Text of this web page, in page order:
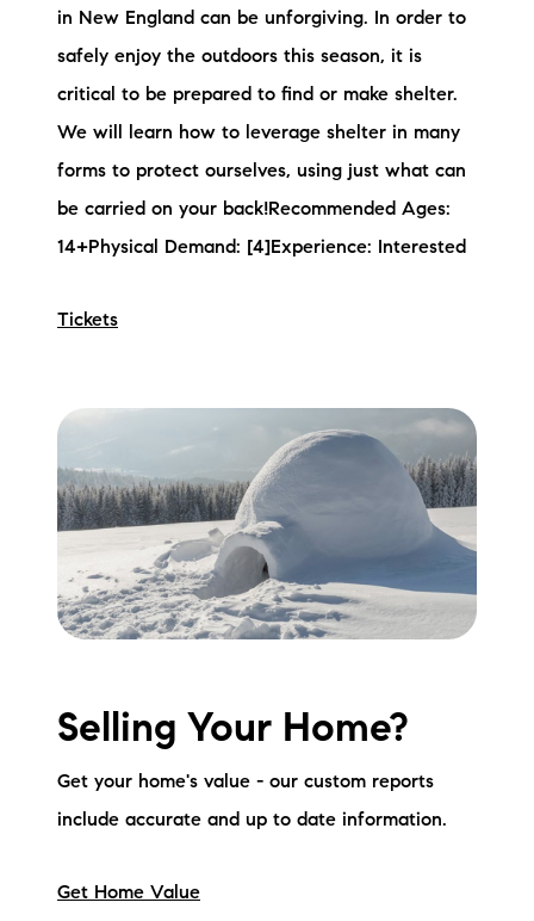
in New England can be unforgiving. In order to
safely enjoy the outdoors this season, it is
critical to be prepared to find or make shelter.
We will learn how to leverage shelter in many
forms to protect ourselves, using just what can
be carried on your back!Recommended Ages:
14+Physical Demand: [4]Experience: Interested
Tickets
Selling Your Home?
Get your home's value - our custom reports
include accurate and up to date information.
Get Home Value